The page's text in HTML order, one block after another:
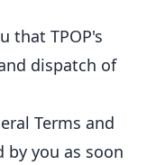
that TPOP's
dispatch of
Terms and
by you as soon